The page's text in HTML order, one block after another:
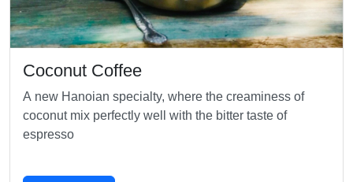
Coconut Coffee
A new Hanoian specialty, where the creaminess of
coconut mix perfectly well with the bitter taste of
espresso